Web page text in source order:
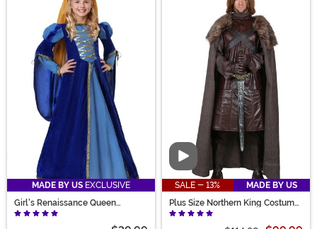
MADE BY US EXCLUSIVE
Girl's Renaissance Queen
Costume
Video
SALE - 13%
MADE BY US
Plus Size Northern King Costume
for Men